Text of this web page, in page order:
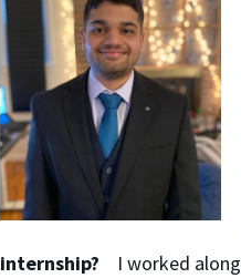
internship? I worked